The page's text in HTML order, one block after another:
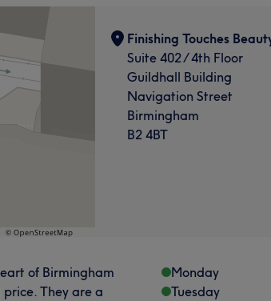
Finishing Touches
Suite 402 / 4th Floor
Guildhall Building
Navigation Street
Birmingham
B2 4BT
of Birmingham
They are a
Monday
Tuesday